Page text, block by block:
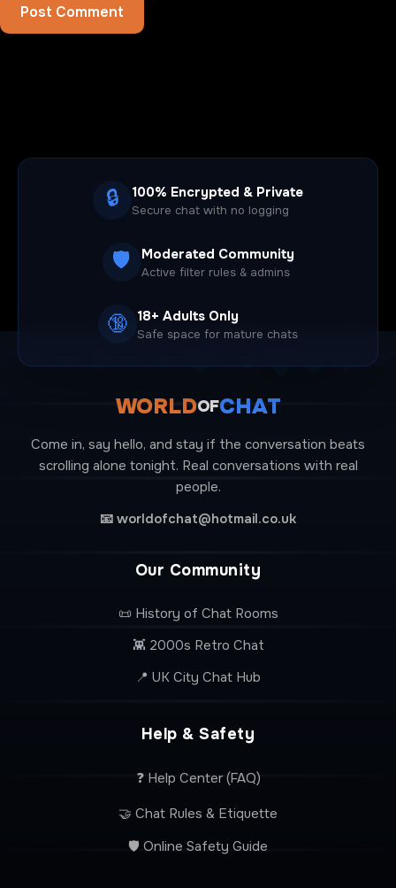
Post Comment
🔒 100% Encrypted & Private
Secure chat with no logging
🛡️ Moderated Community
Active filter rules & admins
🔞 18+ Adults Only
Safe space for mature chats
WORLDOFCHAT
Come in, say hello, and stay if the conversation beats
scrolling alone tonight. Real conversations with real
people.
📧 worldofchat@hotmail.co.uk
Our Community
📜 History of Chat Rooms
👾 2000s Retro Chat
📍 UK City Chat Hub
Help & Safety
❓ Help Center (FAQ)
🤝 Chat Rules & Etiquette
🛡️ Online Safety Guide